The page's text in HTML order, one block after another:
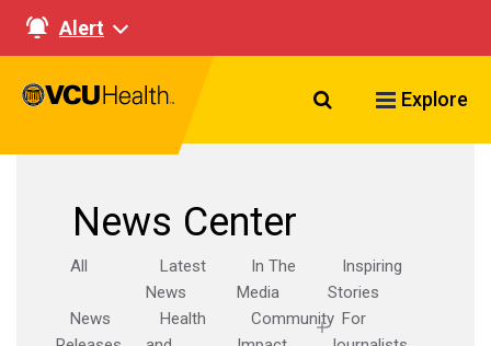
Alert
Search VCU
Explore
News Center
All
Latest
News
In The
Media
Inspiring
Stories
News
Health
Community For